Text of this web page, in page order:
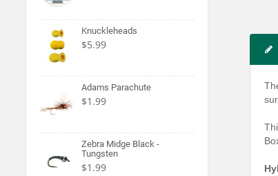
Knuckleheads
$5.99
Adams Parachute
$1.99
Zebra Midge Black -
Tungsten
$1.99